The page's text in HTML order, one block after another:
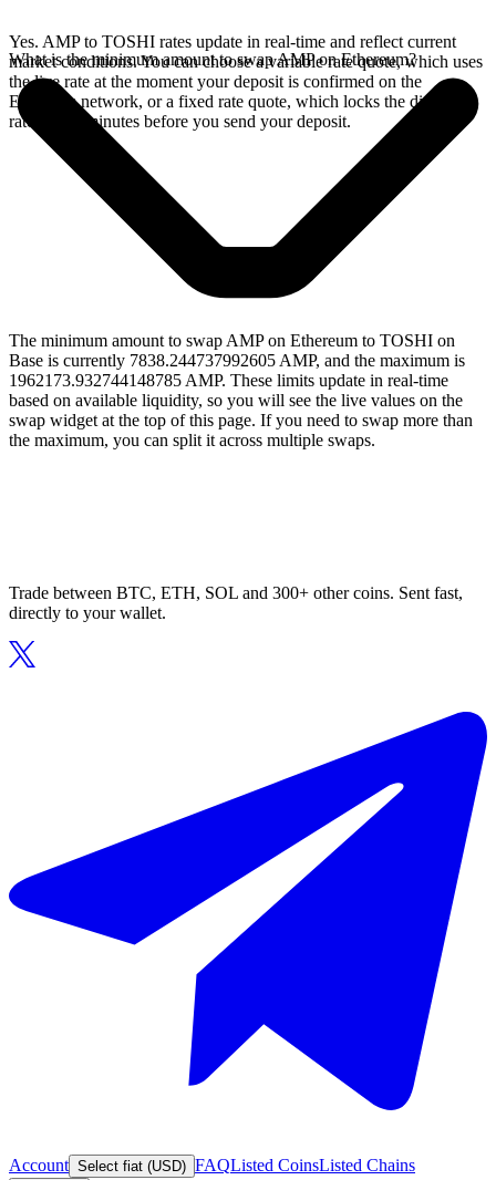
Yes. AMP to TOSHI rates update in real-time and reflect current
market conditions. You can choose a variable rate quote, which uses
the live rate at the moment your deposit is confirmed on the
Ethereum network, or a fixed rate quote, which locks the displayed
rate for 15 minutes before you send your deposit.
What is the minimum amount to swap AMP on Ethereum?
The minimum amount to swap AMP on Ethereum to TOSHI on
Base is currently 7838.244737992605 AMP, and the maximum is
1962173.932744148785 AMP. These limits update in real-time
based on available liquidity, so you will see the live values on the
swap widget at the top of this page. If you need to swap more than
the maximum, you can split it across multiple swaps.
Trade between BTC, ETH, SOL and 300+ other coins. Sent fast,
directly to your wallet.
Account Select fiat (USD) FAQListed CoinsListed Chains